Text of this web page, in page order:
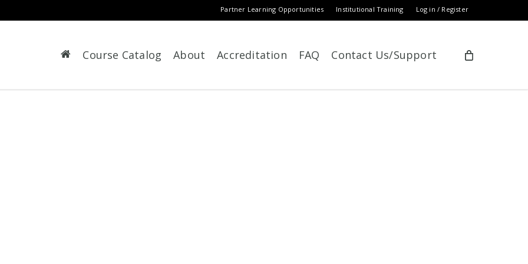
Partner Learning Opportunities Institutional Training Log in / Register
Course Catalog About Accreditation FAQ Contact Us/Support